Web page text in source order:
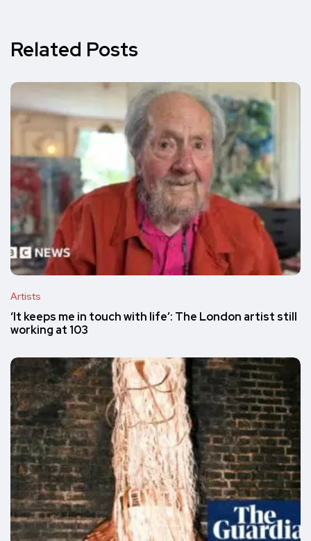
Related Posts
Artists
‘It keeps me in touch with life’: The London artist still
working at 103